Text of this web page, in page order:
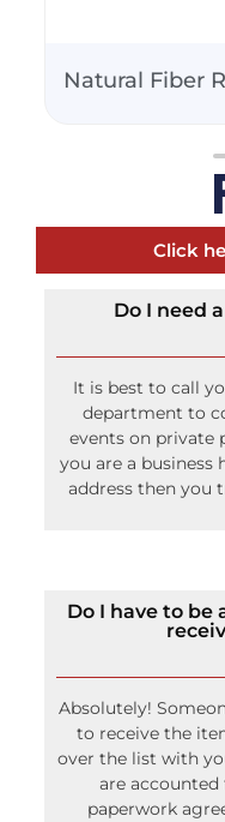
Birch and
Click
It is best to call
department to
events on private
you are a business
Do I have to
Absolutely!
to receive the
over the list with
are accounted